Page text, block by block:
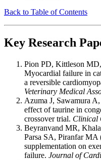
Back to Table of Contents
Key Research
Pion PD, Kittleson
Myocardial failure in
a reversible
Veterinary Medical
Azuma J, Sawamura
effect of taurine in
crossover trial. Clinical
Beyranvand MR,
Parsa SA, Piranfar MA
supplementation on
failure. Journal of